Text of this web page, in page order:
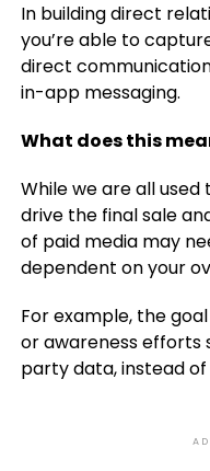
In building direct
you’re able to
direct
in-app messaging.
What does this
While we are all
drive the final sale
of paid media may
dependent on your
For example, the
or awareness efforts
party data, instead of